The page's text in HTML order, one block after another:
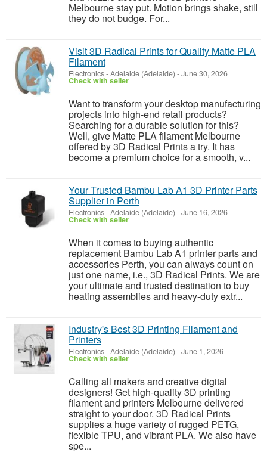
Melbourne stay put. Motion brings shake, still
they do not budge. For...
Visit 3D Radical Prints for Quality Matte PLA
Filament
Electronics-Adelaide (Adelaide) -June 30, 2026
Check with seller
Want to transform your desktop manufacturing
projects into high-end retail products?
Searching for a durable solution for this?
Well, give Matte PLA filament Melbourne
offered by 3D Radical Prints a try. It has
become a premium choice for a smooth, v...
Your Trusted Bambu Lab A1 3D Printer Parts
Supplier in Perth
Electronics-Adelaide (Adelaide) -June 16, 2026
Check with seller
When it comes to buying authentic
replacement Bambu Lab A1 printer parts and
accessories Perth, you can always count on
just one name, i.e., 3D Radical Prints. We are
your ultimate and trusted destination to buy
heating assemblies and heavy-duty extr...
Industry's Best 3D Printing Filament and
Printers
Electronics-Adelaide (Adelaide) -June 1, 2026
Check with seller
Calling all makers and creative digital
designers! Get high-quality 3D printing
filament and printers Melbourne delivered
straight to your door. 3D Radical Prints
supplies a huge variety of rugged PETG,
flexible TPU, and vibrant PLA. We also have
spe...